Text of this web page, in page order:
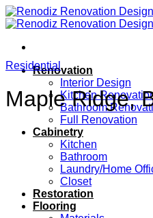
Skip
to
Renovation
Interior Design
Kitchen
Bathroom
Full Renovation
Cabinetry
Kitchen
Bathroom
Laundry/Home
Closet
Restoration
Flooring
Residential
Maple Ridge,